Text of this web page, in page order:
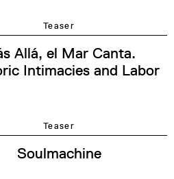
Teaser
Allá, el Mar Canta.
Intimacies and Labor
Teaser
Soulmachine